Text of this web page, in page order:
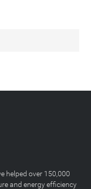
helped over 150,000
and energy efficiency